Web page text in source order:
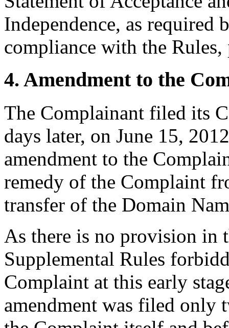
Independence, as required
compliance with the Rules,
4. Amendment to the
The Complainant filed its
days later, on June 15,
amendment to the
remedy of the Complaint
transfer of the Domain
As there is no provision in
Supplemental Rules
Complaint at this early
amendment was filed only